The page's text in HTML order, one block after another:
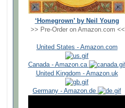
‘Homegrown’ by Neil Young
>> Pre-Order on Amazon.com <<
United States - Amazon.com
Canada - Amazon.ca
United Kingdom - Amazon.uk
Germany - Amazon.de